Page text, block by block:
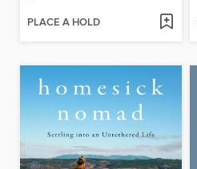
PLACE A HOLD